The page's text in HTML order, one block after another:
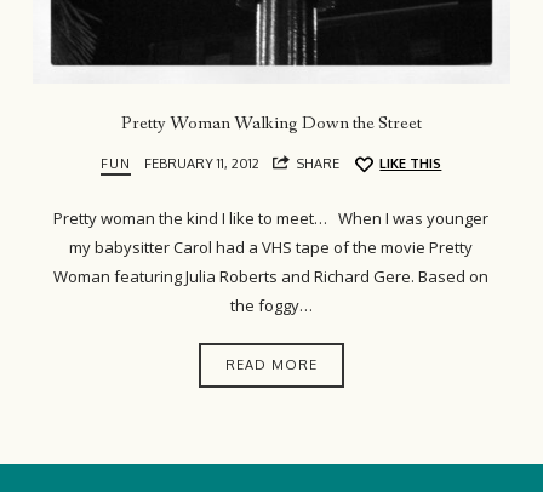
Pretty Woman Walking Down the Street
FUN FEBRUARY 11, 2012 SHARE LIKE THIS
Pretty woman the kind I like to meet… When I was younger
my babysitter Carol had a VHS tape of the movie Pretty
Woman featuring Julia Roberts and Richard Gere. Based on
the foggy…
READ MORE